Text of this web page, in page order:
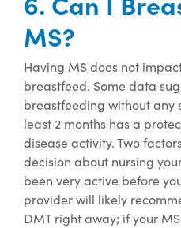
MS?
Having MS does not
breastfeed. Some data
breastfeeding without any
least 2 months has a
disease activity. Two
decision about nursing
been very active before
provider will likely
DMT right away; if your